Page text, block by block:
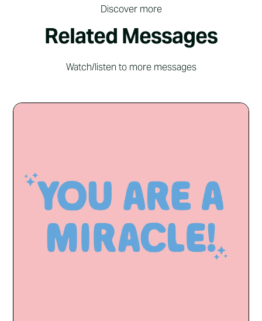
Discover more
Related Messages
Watch/listen to more messages